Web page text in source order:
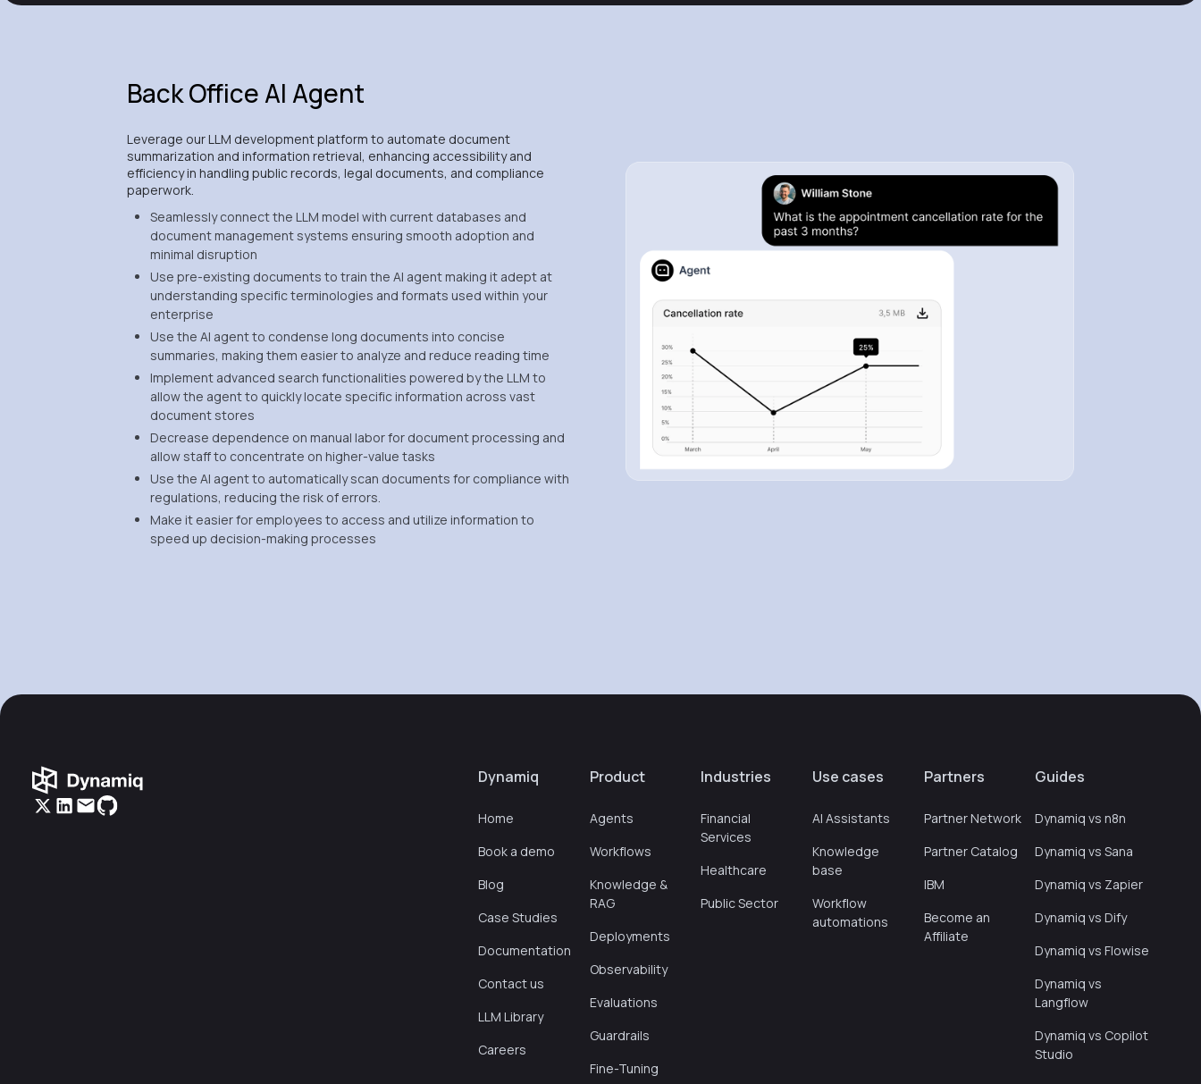
Back Office AI Agent
Leverage our LLM development platform to automate document
summarization and information retrieval, enhancing accessibility and
efficiency in handling public records, legal documents, and compliance
paperwork.
Seamlessly connect the LLM model with current databases and
document management systems ensuring smooth adoption and
minimal disruption
Use pre-existing documents to train the AI agent making it adept at
understanding specific terminologies and formats used within your
enterprise
Use the AI agent to condense long documents into concise
summaries, making them easier to analyze and reduce reading time
Implement advanced search functionalities powered by the LLM to
allow the agent to quickly locate specific information across vast
document stores
Decrease dependence on manual labor for document processing and
allow staff to concentrate on higher-value tasks
Use the AI agent to automatically scan documents for compliance with
regulations, reducing the risk of errors.
Make it easier for employees to access and utilize information to
speed up decision-making processes
Dynamiq
Home
Book a demo
Blog
Case Studies
Documentation
Contact us
LLM Library
Careers
Industries
Financial
Services
Healthcare
Public Sector
Product
Agents
Workflows
Knowledge &
RAG
Deployments
Observability
Evaluations
Guardrails
Fine-Tuning
Use cases
AI Assistants
Knowledge
base
Workflow
automations
Partners
Partner Network
Partner Catalog
IBM
Become an
Affiliate
Guides
Dynamiq vs n8n
Dynamiq vs Sana
Dynamiq vs Zapier
Dynamiq vs Dify
Dynamiq vs Flowise
Dynamiq vs
Langflow
Dynamiq vs Copilot
Studio